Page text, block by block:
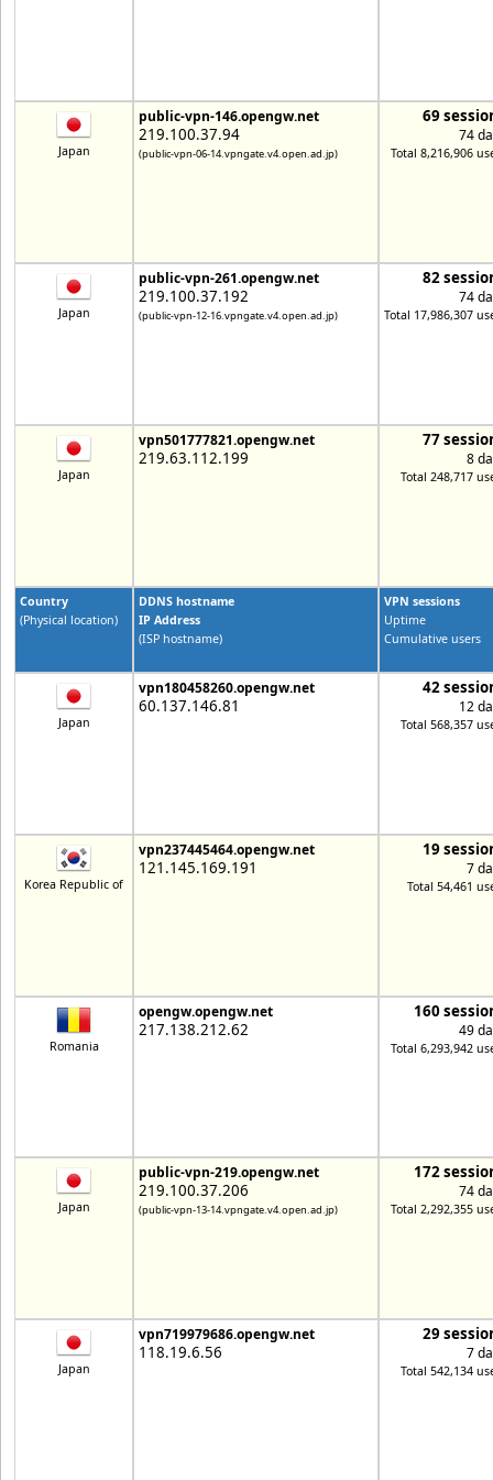
Japan
public-vpn-146.opengw.net
219.100.37.94
(public-vpn-06-14.vpngate.v4.open.ad.jp)
69
74
Total 8,216,906
Japan
public-vpn-261.opengw.net
219.100.37.192
(public-vpn-12-16.vpngate.v4.open.ad.jp)
82
74
Total 17,986,307
Japan
vpn501777821.opengw.net
219.63.112.199
77
8
Total 248,717
Country
(Physical location)
DDNS hostname
IP Address
(ISP hostname)
VPN sessions
Uptime
Cumulative users
Japan
vpn180458260.opengw.net
60.137.146.81
42
12
Total 568,357
Korea Republic of
vpn237445464.opengw.net
121.145.169.191
19
7
Total 54,461
Romania
opengw.opengw.net
217.138.212.62
160
49
Total 6,293,942
Japan
public-vpn-219.opengw.net
219.100.37.206
(public-vpn-13-14.vpngate.v4.open.ad.jp)
172
74
Total 2,292,355
Japan
vpn719979686.opengw.net
118.19.6.56
29
7
Total 542,134